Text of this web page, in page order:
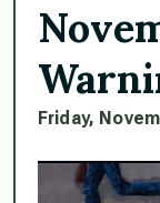
Friday,